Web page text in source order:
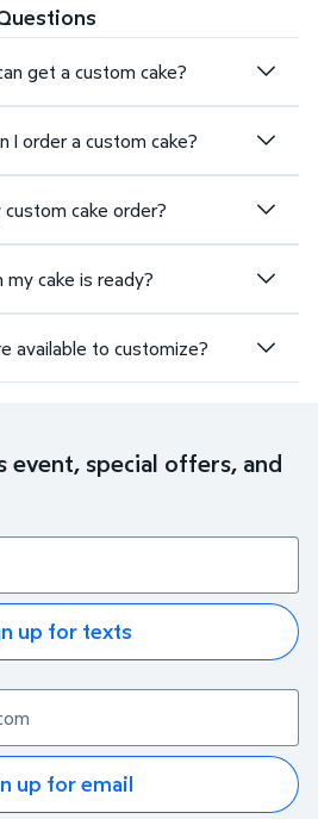
get a custom cake?
I order a custom cake?
cake order?
my cake is ready?
available to customize?
event, special offers, and
up for texts
up for email